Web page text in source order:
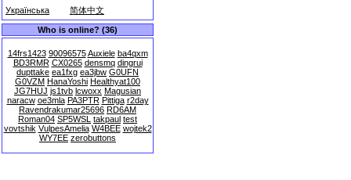
Українська
简体中文
Who is online? (36)
14frs1423 90096575 Auxiele ba4qxm
BD3RMR CX0265 densmq dingrui
dupttake ea1fxg ea3jbw G0UFN
G0VZM HanaYoshi Healthyat100
JG7HUJ js1tvb lcwoxx Magusian
naracw oe3mla PA3PTR Pittiga r2day
Ravendrakumar25696 RD6AM
Roman04 SP5WSL takpaul test
vovtshik VulpesAmelia W4BEE wojtek2
WY7EE zerobuttons